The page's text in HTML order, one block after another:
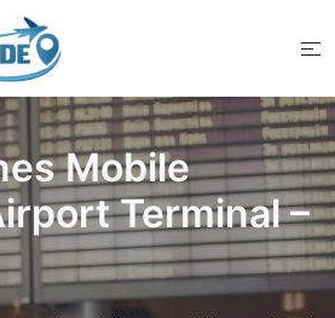
Mobile
Terminal –